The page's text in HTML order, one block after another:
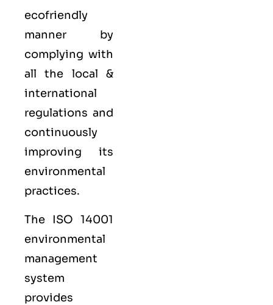
ecofriendly
manner by
complying with
all the local &
international
regulations and
continuously
improving its
environmental
practices.
The ISO 14001
environmental
management
system
provides